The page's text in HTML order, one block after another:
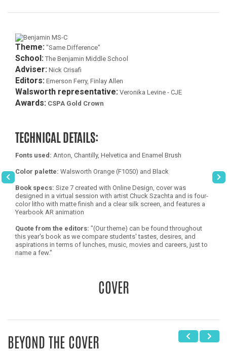
Theme: "Same Difference"
School: The Benjamin Middle School
Adviser: Nick Crisafi
Editors: Emerson Ferry, Finlay Allen
Walsworth representative: Veronika Levine - CJE
Awards: CSPA Gold Crown
TECHNICAL DETAILS:
Fonts used: Anton, Chantilly, Helvetica and Enamel Brush
Color palette: Walsworth Orange (F1050) and Black
Book specs: Size 7 created with Online Design, cover was
designed in a virtual session with artist Chuck Szachta and is four-
color litho with matte finish and a clear silk screen, and features a
Yearbook AR animation
Quote from the editors: "(Our theme) can be found throughout
this year's book as we compare students' tastes, desires, and
aspirations in terms of lunches, music, movies and careers, just to
name a few."
COVER
BEYOND THE COVER